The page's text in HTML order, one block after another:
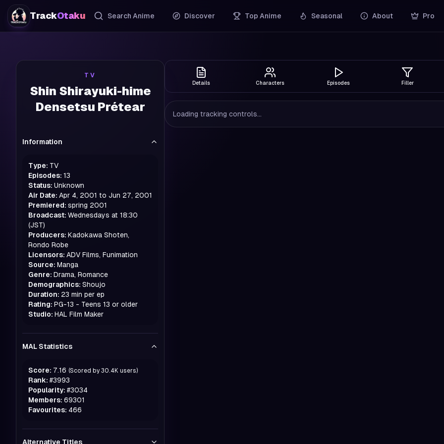
TrackOtaku Search Anime Discover Top Anime Seasonal About Pro
TV
Shin Shirayuki-hime
Densetsu Prétear
Information
Type: TV
Episodes: 13
Status: Unknown
Air Date: Apr 4, 2001 to Jun 27, 2001
Premiered: spring 2001
Broadcast: Wednesdays at 18:30
(JST)
Producers: Kadokawa Shoten,
Rondo Robe
Licensors: ADV Films, Funimation
Source: Manga
Genre: Drama, Romance
Demographics: Shoujo
Duration: 23 min per ep
Rating: PG-13 - Teens 13 or older
Studio: HAL Film Maker
MAL Statistics
Score: 7.16 (Scored by 30.4K users)
Rank: #3993
Popularity: #3034
Members: 69301
Favourites: 466
Alternative Titles
Details Characters Episodes Filler
Loading tracking controls...